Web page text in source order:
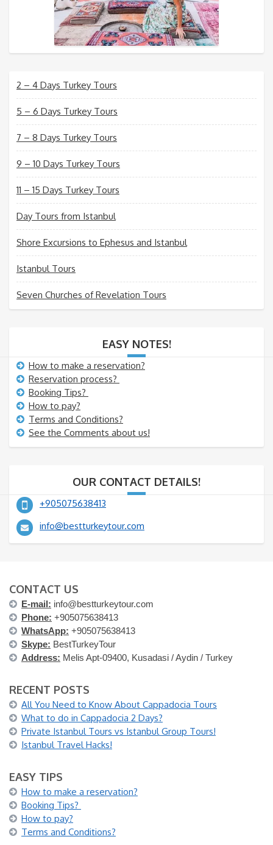
2 – 4 Days Turkey Tours
5 – 6 Days Turkey Tours
7 – 8 Days Turkey Tours
9 – 10 Days Turkey Tours
11 – 15 Days Turkey Tours
Day Tours from Istanbul
Shore Excursions to Ephesus and Istanbul
Istanbul Tours
Seven Churches of Revelation Tours
EASY NOTES!
How to make a reservation?
Reservation process?
Booking Tips?
How to pay?
Terms and Conditions?
See the Comments about us!
OUR CONTACT DETAILS!
+905075638413
info@bestturkeytour.com
CONTACT US
E-mail: info@bestturkeytour.com
Phone: +905075638413
WhatsApp: +905075638413
Skype: BestTurkeyTour
Address: Melis Apt-09400, Kusadasi / Aydin / Turkey
RECENT POSTS
All You Need to Know About Cappadocia Tours
What to do in Cappadocia 2 Days?
Private Istanbul Tours vs Istanbul Group Tours!
Istanbul Travel Hacks!
EASY TIPS
How to make a reservation?
Booking Tips?
How to pay?
Terms and Conditions?